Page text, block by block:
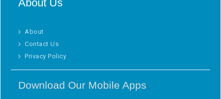
About Us
About
Contact Us
Privacy Policy
Download Our Mobile Apps